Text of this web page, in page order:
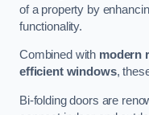
of a property by
functionality.
Combined with modern
efficient windows,
Bi-folding doors are